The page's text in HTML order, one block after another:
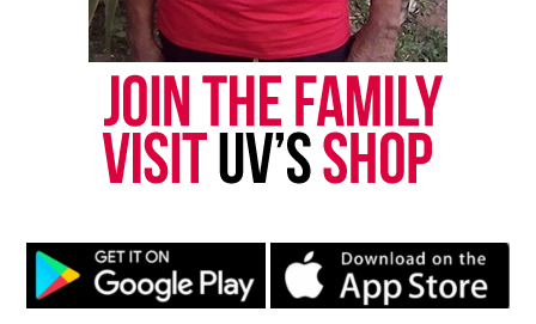
Share this:
Facebook X
Threads Bluesky
Like this: